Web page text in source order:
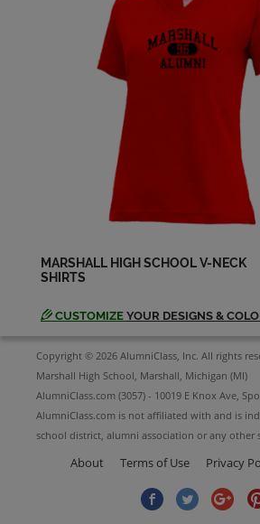
Gregory Bagi '88
Send a Message
Gretchen Galloway '88
Send a Message
Jeffrey Weers '88
Send a Message
Jennifer Bicknell '88
MARSHALL HIGH SCHOOL V-NECK
SHIRTS
CUSTOMIZE YOUR DESIGNS &
Copyright © 2026 AlumniClass, Inc. All rights
Marshall High School, Marshall, Michigan (MI)
AlumniClass.com (3057) - 10019 E Knox Ave,
AlumniClass.com is not affiliated with and is
school district, alumni association or any other
About Terms of Use Privacy